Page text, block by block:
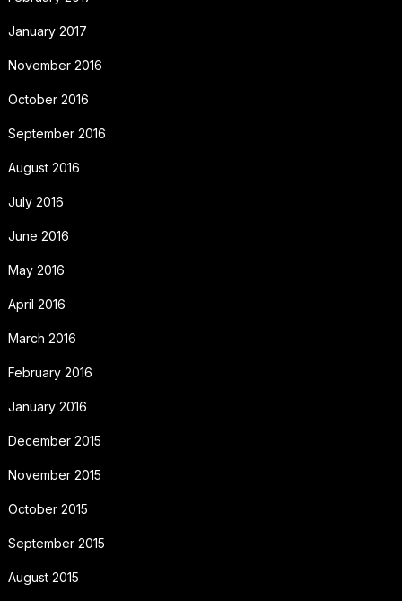
January 2017
November 2016
October 2016
September 2016
August 2016
July 2016
June 2016
May 2016
April 2016
March 2016
February 2016
January 2016
December 2015
November 2015
October 2015
September 2015
August 2015